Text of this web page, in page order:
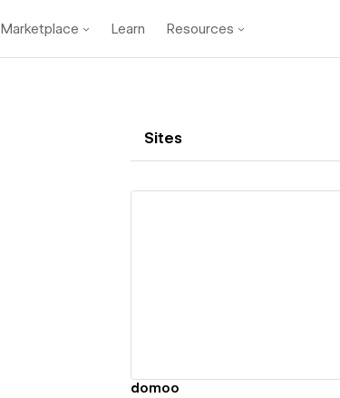
Marketplace Learn Resources
Sites
domoo